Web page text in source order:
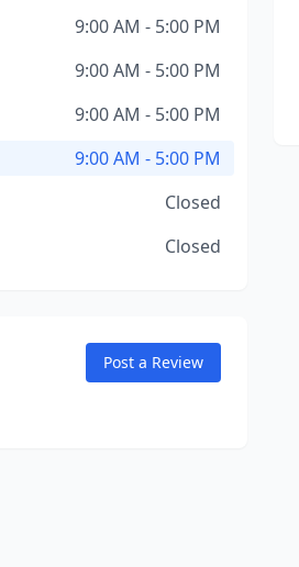
9:00 AM - 5:00 PM
9:00 AM - 5:00 PM
9:00 AM - 5:00 PM
9:00 AM - 5:00 PM
Closed
Closed
Post a Review